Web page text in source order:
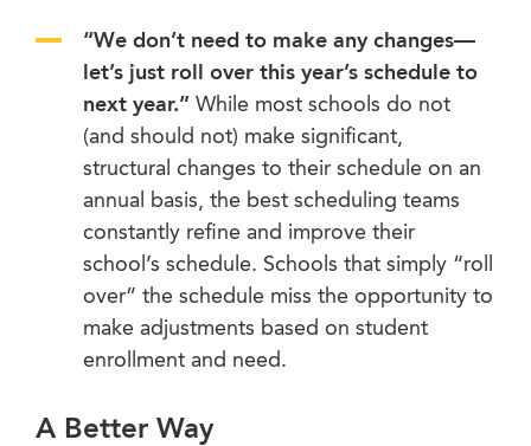
“We don’t need to make any changes—
let’s just roll over this year’s schedule to
next year.” While most schools do not
(and should not) make significant,
structural changes to their schedule on an
annual basis, the best scheduling teams
constantly refine and improve their
school’s schedule. Schools that simply “roll
over” the schedule miss the opportunity to
make adjustments based on student
enrollment and need.
A Better Way